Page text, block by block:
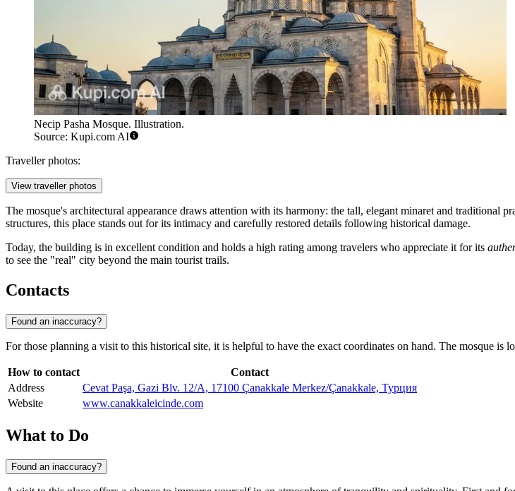
Necip Pasha Mosque. Illustration.
Source: Kupi.com AI
Traveller photos:
View traveller photos
The mosque's architectural appearance draws attention with its harmony: the tall, elegant minaret and traditional
structures, this place stands out for its intimacy and carefully restored details following historical damage.
Today, the building is in excellent condition and holds a high rating among travelers who appreciate it for its
to see the "real" city beyond the main tourist trails.
Contacts
Found an inaccuracy?
For those planning a visit to this historical site, it is helpful to have the exact coordinates on hand. The mosque is
How to contact
Contact
Address
Cevat Paşa, Gazi Blv. 12/A, 17100 Çanakkale Merkez/Çanakkale, Турция
Website
www.canakkaleicinde.com
What to Do
Found an inaccuracy?